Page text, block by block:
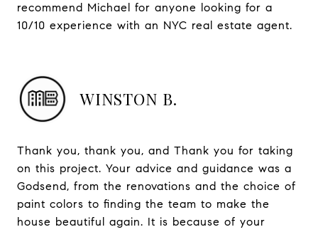
recommend Michael for anyone looking for a
10/10 experience with an NYC real estate agent.
WINSTON B.
Thank you, thank you, and Thank you for taking
on this project. Your advice and guidance was a
Godsend, from the renovations and the choice of
paint colors to finding the team to make the
house beautiful again. It is because of your